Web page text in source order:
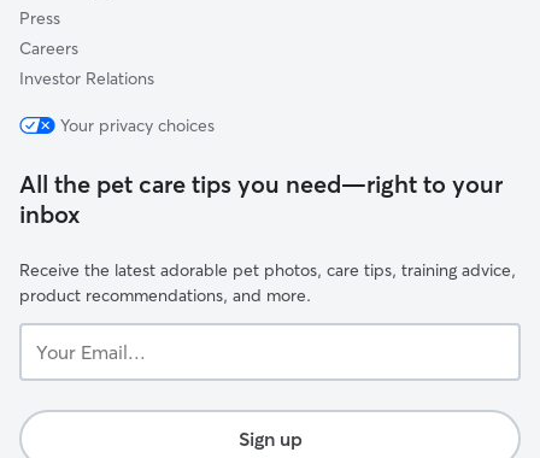
Press
Careers
Investor Relations
Your privacy choices
All the pet care tips you need—right to your
inbox
Receive the latest adorable pet photos, care tips, training advice,
product recommendations, and more.
Email...
Sign up